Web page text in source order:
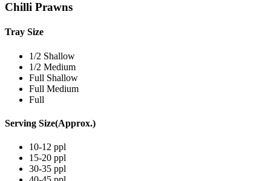
Chilli Prawns
Tray Size
1/2 Shallow
1/2 Medium
Full Shallow
Full Medium
Full
Serving Size(Approx.)
10-12 ppl
15-20 ppl
30-35 ppl